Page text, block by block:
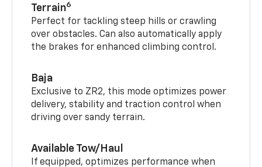
Terrain6
Perfect for tackling steep hills or crawling
over obstacles. Can also automatically apply
the brakes for enhanced climbing control.
Baja
Exclusive to ZR2, this mode optimizes power
delivery, stability and traction control when
driving over sandy terrain.
Available Tow/Haul
If equipped, optimizes performance when